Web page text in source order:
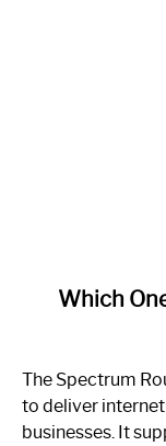
One
is
Spectrum
Which
The Spectrum
to deliver
businesses. It